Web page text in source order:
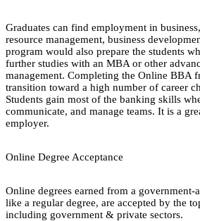
Graduates can find employment in
resource management, business
program would also prepare the students
further studies with an MBA or other
management. Completing the Online BBA
transition toward a high number of career
Students gain most of the banking skills
communicate, and manage teams. It is a
employer.
Online Degree Acceptance
Online degrees earned from a
like a regular degree, are accepted by the
including government & private sectors.